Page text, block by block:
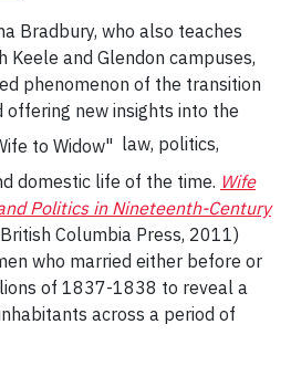
Bradbury, who also teaches
Keele and Glendon campuses,
phenomenon of the transition
new insights into the
law, politics,
domestic life of the time. Wife
Politics in Nineteenth-Century
Columbia Press, 2011)
who married either before or
of 1837-1838 to reveal a
across a period of